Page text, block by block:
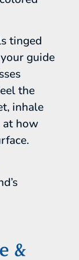
tinged
guide
the
inhale
at how
&